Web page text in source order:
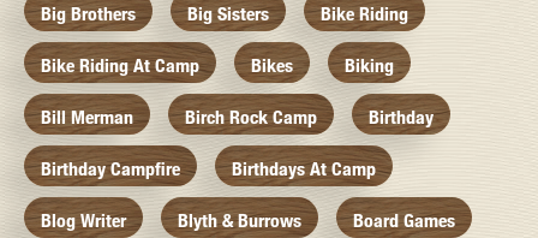
Big Brothers Big Sisters Bike Riding
Bike Riding At Camp Bikes Biking
Bill Merman Birch Rock Camp Birthday
Birthday Campfire Birthdays At Camp
Blog Writer Blyth & Burrows Board Games